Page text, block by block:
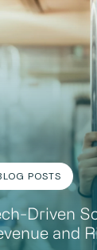
POSTS
Driven
and